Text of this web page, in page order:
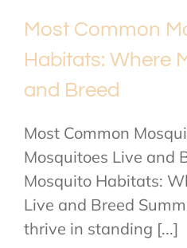
Most Common
Habitats: Where
and Breed
Most Common
Mosquitoes Live and
Mosquito Habitats:
Live and Breed
thrive in standing [...]